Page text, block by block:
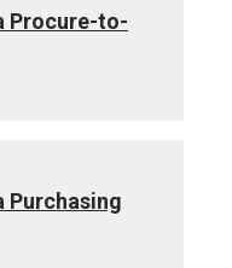
Procure-to-
Purchasing